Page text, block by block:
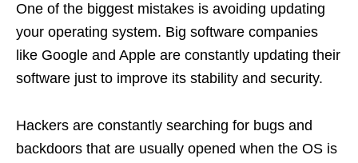
One of the biggest mistakes is avoiding updating
your operating system. Big software companies
like Google and Apple are constantly updating their
software just to improve its stability and security.
Hackers are constantly searching for bugs and
backdoors that are usually opened when the OS is